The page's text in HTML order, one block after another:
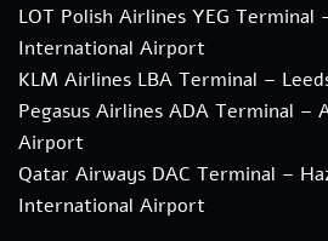
LOT Polish Airlines YEG Terminal
International Airport
KLM Airlines LBA Terminal –
Pegasus Airlines ADA Terminal –
Airport
Qatar Airways DAC Terminal –
International Airport